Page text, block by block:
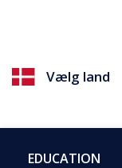
Vælg land
EDUCATION